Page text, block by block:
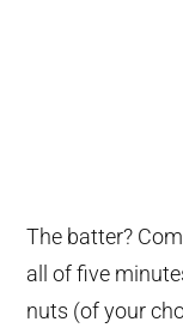
The batter?
all of five
nuts (of your